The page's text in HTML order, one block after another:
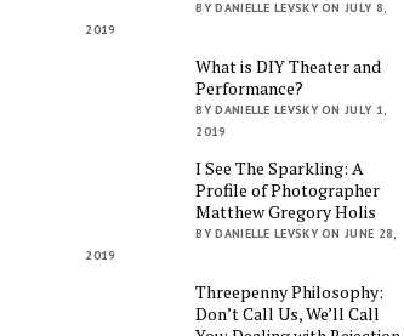
BY DANIELLE LEVSKY ON JULY 8,
2019
What is DIY Theater and
Performance?
BY DANIELLE LEVSKY ON JULY 1,
2019
I See The Sparkling: A
Profile of Photographer
Matthew Gregory Holis
BY DANIELLE LEVSKY ON JUNE 28,
2019
Threepenny Philosophy:
Don’t Call Us, We’ll Call